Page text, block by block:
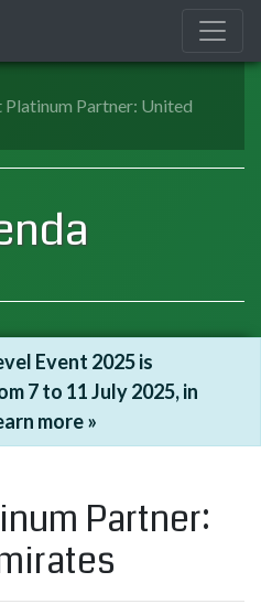
Partner: United
Event 2025 is
7 to 11 July 2025, in
more »
Partner: